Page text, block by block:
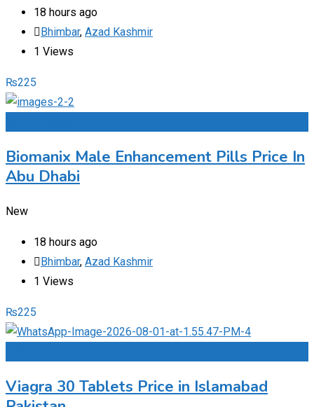
18 hours ago
Bhimbar, Azad Kashmir
1 Views
₨225
Biomanix Male Enhancement Pills Price In
Abu Dhabi
New
18 hours ago
Bhimbar, Azad Kashmir
1 Views
₨225
Viagra 30 Tablets Price in Islamabad